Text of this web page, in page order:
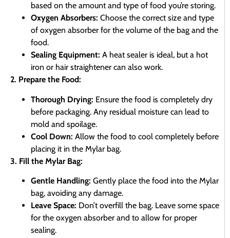
based on the amount and type of food you’re storing.
Oxygen Absorbers: Choose the correct size and type
of oxygen absorber for the volume of the bag and the
food.
Sealing Equipment: A heat sealer is ideal, but a hot
iron or hair straightener can also work.
2. Prepare the Food:
Thorough Drying: Ensure the food is completely dry
before packaging. Any residual moisture can lead to
mold and spoilage.
Cool Down: Allow the food to cool completely before
placing it in the Mylar bag.
3. Fill the Mylar Bag:
Gentle Handling: Gently place the food into the Mylar
bag, avoiding any damage.
Leave Space: Don’t overfill the bag. Leave some space
for the oxygen absorber and to allow for proper
sealing.